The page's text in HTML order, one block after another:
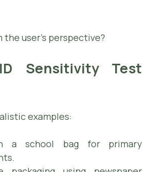
user’s perspective?
Sensitivity Test
examples:
a school bag for primary